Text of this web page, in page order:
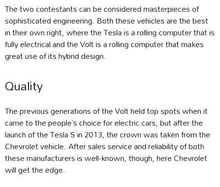
The two contestants can be considered masterpieces of
sophisticated engineering. Both these vehicles are the best
in their own right, where the Tesla is a rolling computer that is
fully electrical and the Volt is a rolling computer that makes
great use of its hybrid design.
Quality
The previous generations of the Volt held top spots when it
came to the people’s choice for electric cars, but after the
launch of the Tesla S in 2013, the crown was taken from the
Chevrolet vehicle. After sales service and reliability of both
these manufacturers is well-known, though, here Chevrolet
will get the edge.